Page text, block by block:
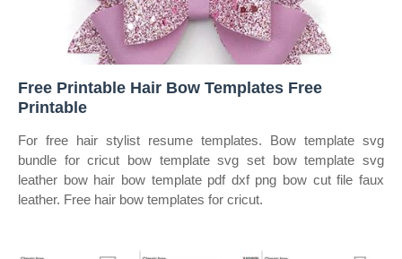
Free Printable Hair Bow Templates Free
Printable
For free hair stylist resume templates. Bow template svg
bundle for cricut bow template svg set bow template svg
leather bow hair bow template pdf dxf png bow cut file faux
leather. Free hair bow templates for cricut.